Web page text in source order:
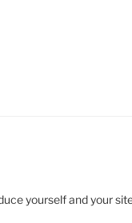
yourself and your